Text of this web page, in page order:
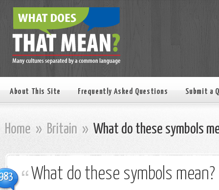
About This Site Frequently Asked Questions Submit a
Home » Britain » What do these symbols
What do these symbols mean?